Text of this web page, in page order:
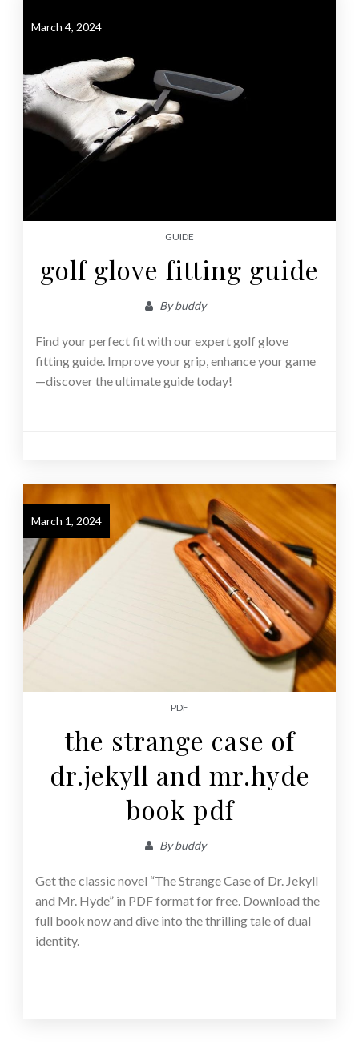
March 4, 2024
GUIDE
golf glove fitting guide
Bybuddy
Find your perfect fit with our expert golf glove
fitting guide. Improve your grip, enhance your game
—discover the ultimate guide today!
March 1, 2024
PDF
the strange case of
dr.jekyll and mr.hyde
book pdf
Bybuddy
Get the classic novel “The Strange Case of Dr. Jekyll
and Mr. Hyde” in PDF format for free. Download the
full book now and dive into the thrilling tale of dual
identity.